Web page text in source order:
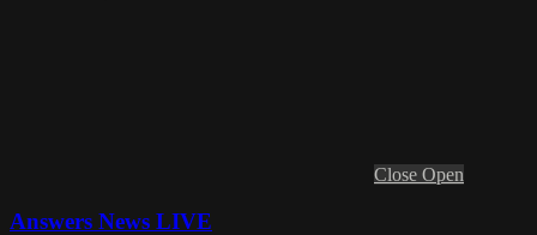
Close Open
Answers News LIVE